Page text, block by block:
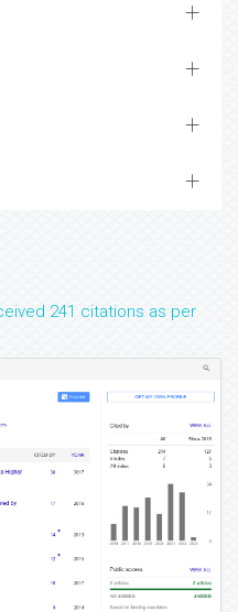
241 citations as per